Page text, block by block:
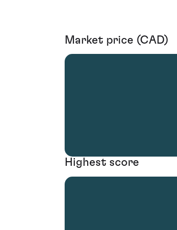
Market price (CAD)
Highest score